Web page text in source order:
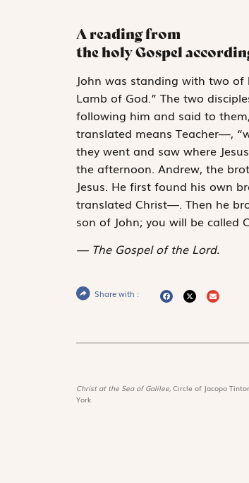
A reading from
the holy Gospel
John was standing with two of
Lamb of God.” The two
following him and said to
translated means Teacher—,
they went and saw where
the afternoon. Andrew, the
Jesus. He first found his own
translated Christ—. Then he
son of John; you will be called
The Gospel of the Lord.
Share with :
Christ at the Sea of Galilee, Circle of Jacopo
York